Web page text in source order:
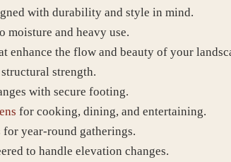
with durability and style in mind.
moisture and heavy use.
enhance the flow and beauty of your
strength.
with secure footing.
for cooking, dining, and entertaining.
year-round gatherings.
to handle elevation changes.